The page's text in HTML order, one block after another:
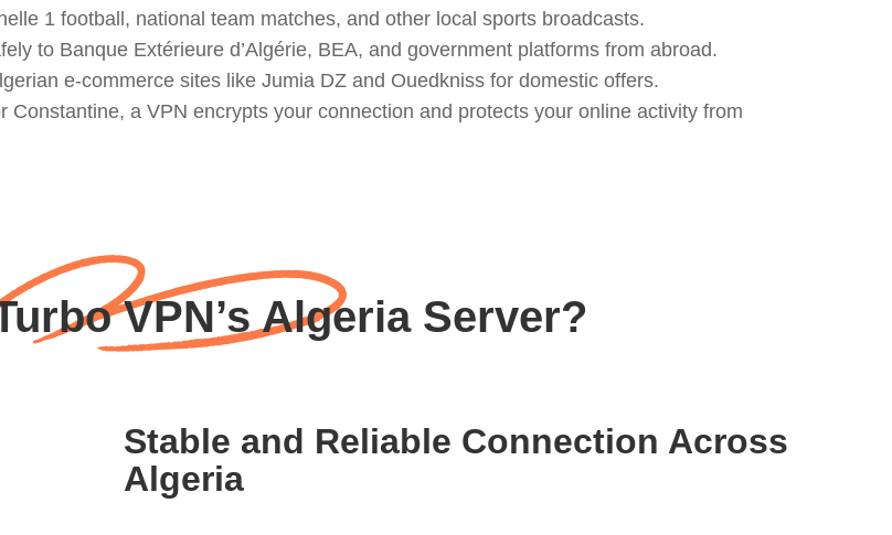
1 football, national team matches, and other local sports broadcasts.
to Banque Extérieure d’Algérie, BEA, and government platforms from abroad.
e-commerce sites like Jumia DZ and Ouedkniss for domestic offers.
a VPN encrypts your connection and protects your online activity from
VPN’s Algeria Server?
Stable and Reliable Connection Across
Algeria